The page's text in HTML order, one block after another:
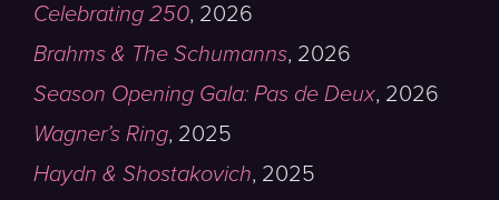
Celebrating 250, 2026
Brahms & The Schumanns, 2026
Season Opening Gala: Pas de Deux, 2026
Wagner’s Ring, 2025
Haydn & Shostakovich, 2025